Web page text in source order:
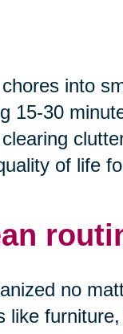
into
15-30
of life
no
like